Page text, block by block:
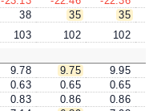
38 35 35
103 102 102
9.78 9.75 9.95
0.63 0.65 0.65
0.83 0.86 0.86